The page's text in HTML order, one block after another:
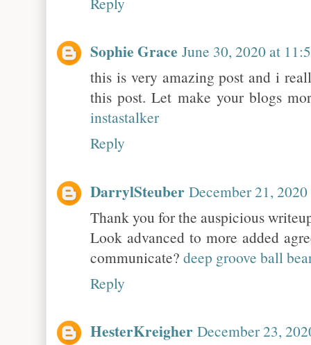
Sophie Grace June 30, 2020 at
this is very amazing post and i
this post. Let make your blogs
instastalker
Reply
DarrylSteuber December 21,
Thank you for the auspicious
Look advanced to more added
communicate? deep groove ball
Reply
HesterKreigher December 23,